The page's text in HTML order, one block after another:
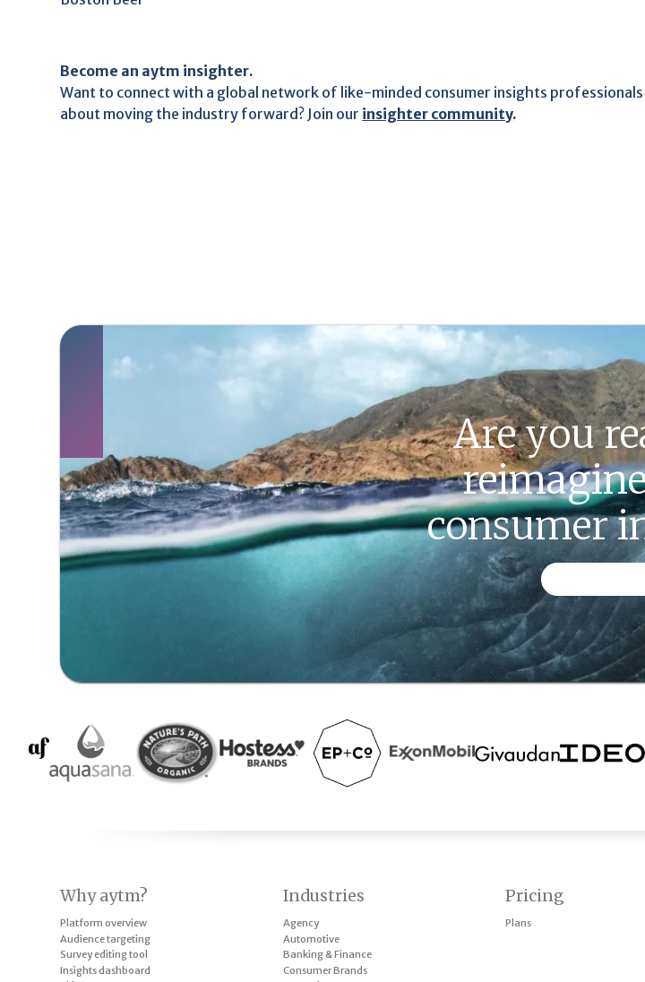
Become an aytm insighter.
Want to connect with a global network of like-minded consumer insights
about moving the industry forward? Join our insighter community.
Are you
consumer
Why aytm?
Platform overview
Audience targeting
Survey editing tool
Insights dashboard
Industries
Agency
Automotive
Banking & Finance
Consumer Brands
Pricing
Plans